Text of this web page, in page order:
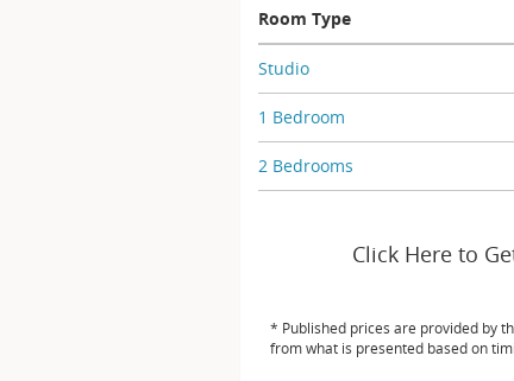
Room Type
Studio
1 Bedroom
2 Bedrooms
Click Here to
* Published prices are provided by
from what is presented based on